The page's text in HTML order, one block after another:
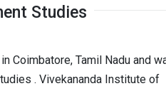
Studies
Coimbatore, Tamil Nadu and
. Vivekananda Institute of